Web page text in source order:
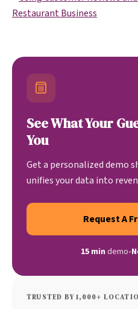
Restaurant Business
See What Your
You
Get a personalized demo
unifies your data into
Request A
15 min demo•
TRUSTED BY 1,000+